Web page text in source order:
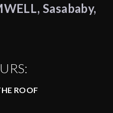
Sasababy,
ROOF